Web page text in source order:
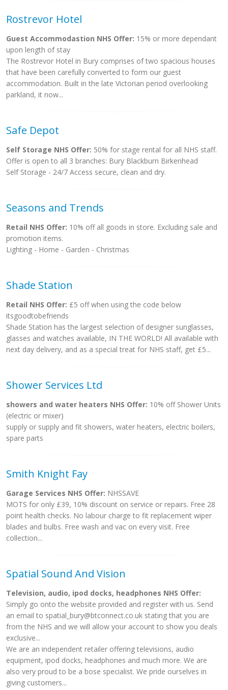
Rostrevor Hotel
Guest Accommodastion NHS Offer: 15% or more dependant
upon length of stay
The Rostrevor Hotel in Bury comprises of two spacious houses
that have been carefully converted to form our guest
accommodation. Built in the late Victorian period overlooking
parkland, it now...
Safe Depot
Self Storage NHS Offer: 50% for stage rental for all NHS staff.
Offer is open to all 3 branches: Bury Blackburn Birkenhead
Self Storage - 24/7 Access secure, clean and dry.
Seasons and Trends
Retail NHS Offer: 10% off all goods in store. Excluding sale and
promotion items.
Lighting - Home - Garden - Christmas
Shade Station
Retail NHS Offer: £5 off when using the code below
itsgoodtobefriends
Shade Station has the largest selection of designer sunglasses,
glasses and watches available, IN THE WORLD! All available with
next day delivery, and as a special treat for NHS staff, get £5...
Shower Services Ltd
showers and water heaters NHS Offer: 10% off Shower Units
(electric or mixer)
supply or supply and fit showers, water heaters, electric boilers,
spare parts
Smith Knight Fay
Garage Services NHS Offer: NHSSAVE
MOTS for only £39, 10% discount on service or repairs. Free 28
point health checks. No labour charge to fit replacement wiper
blades and bulbs. Free wash and vac on every visit. Free
collection...
Spatial Sound And Vision
Television, audio, ipod docks, headphones NHS Offer:
Simply go onto the website provided and register with us. Send
an email to spatial_bury@btconnect.co.uk stating that you are
from the NHS and we will allow your account to show you deals
exclusive...
We are an independent retailer offering televisions, audio
equipment, ipod docks, headphones and much more. We are
also very proud to be a bose specialist. We pride ourselves in
giving customers...